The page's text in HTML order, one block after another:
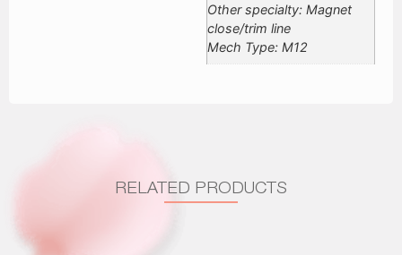
Other specialty: Magnet
close/trim line
Mech Type: M12
RELATED PRODUCTS